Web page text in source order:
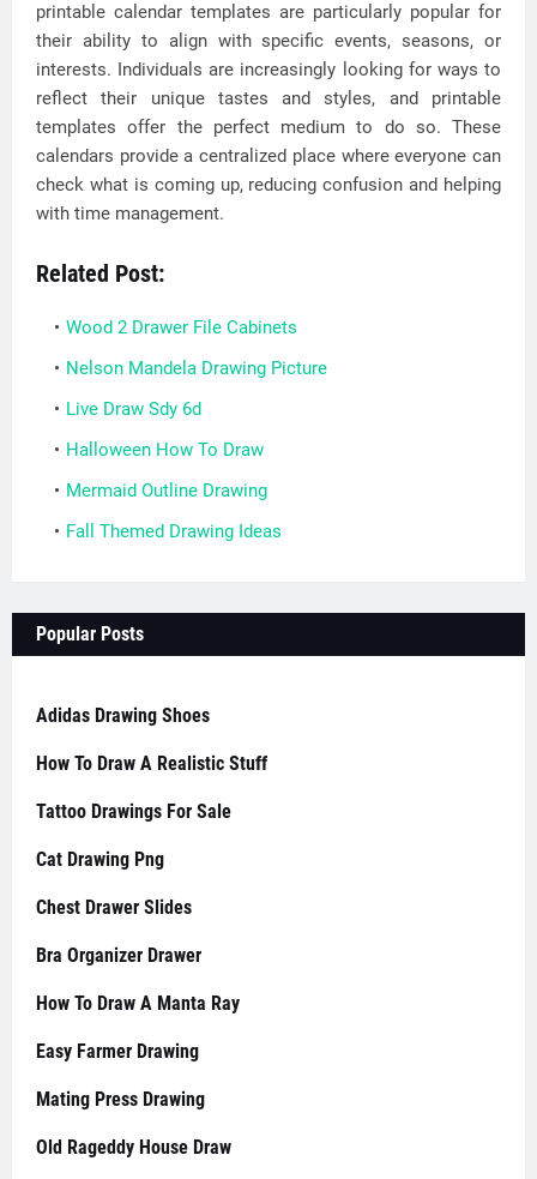
printable calendar templates are particularly popular for
their ability to align with specific events, seasons, or
interests. Individuals are increasingly looking for ways to
reflect their unique tastes and styles, and printable
templates offer the perfect medium to do so. These
calendars provide a centralized place where everyone can
check what is coming up, reducing confusion and helping
with time management.
Related Post:
Wood 2 Drawer File Cabinets
Nelson Mandela Drawing Picture
Live Draw Sdy 6d
Halloween How To Draw
Mermaid Outline Drawing
Fall Themed Drawing Ideas
Popular Posts
Adidas Drawing Shoes
How To Draw A Realistic Stuff
Tattoo Drawings For Sale
Cat Drawing Png
Chest Drawer Slides
Bra Organizer Drawer
How To Draw A Manta Ray
Easy Farmer Drawing
Mating Press Drawing
Old Rageddy House Draw